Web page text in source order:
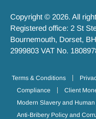
Copyright © 2026. All
Registered office: 2 St
Bournemouth, Dorset,
2999803 VAT No.
Terms & Conditions
Compliance
Client
Modern Slavery and
Anti-Bribery Policy and